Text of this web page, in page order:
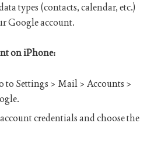
types (contacts, calendar, etc.)
Google account.
on iPhone:
to Settings > Mail > Accounts >
credentials and choose the